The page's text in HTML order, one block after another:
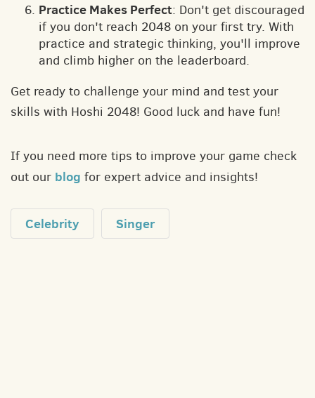
Practice Makes Perfect: Don't get discouraged
if you don't reach 2048 on your first try. With
practice and strategic thinking, you'll improve
and climb higher on the leaderboard.
Get ready to challenge your mind and test your
skills with Hoshi 2048! Good luck and have fun!
If you need more tips to improve your game check
out our blog for expert advice and insights!
Celebrity Singer